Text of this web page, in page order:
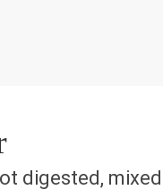
digested,